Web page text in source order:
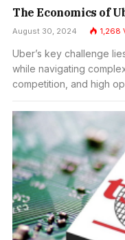
The Economics of
August 30, 2024 1,268
Uber’s key challenge
while navigating
competition, and high